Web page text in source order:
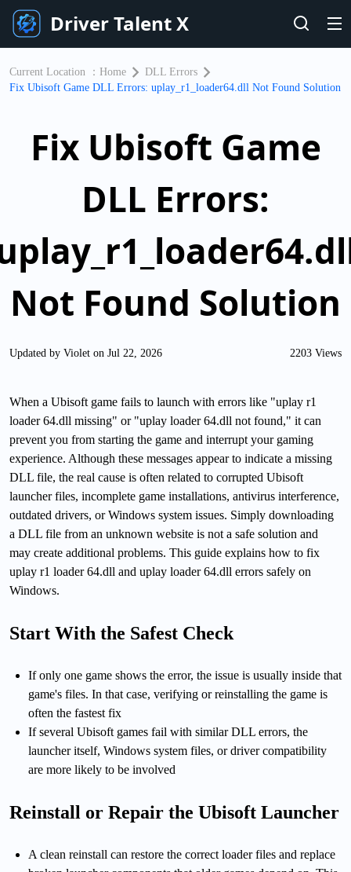
Driver Talent X
Current Location ： Home
DLL Errors
​Fix Ubisoft Game DLL Errors: uplay_r1_loader64.dll Not Found Solution
​Fix Ubisoft Game
DLL Errors:
Not Found Solution
Updated by Violet on Jul 22, 2026 2203 Views
When a Ubisoft game fails to launch with errors like "uplay r1
loader 64.dll missing" or "uplay loader 64.dll not found," it can
prevent you from starting the game and interrupt your gaming
experience. Although these messages appear to indicate a missing
DLL file, the real cause is often related to corrupted Ubisoft
launcher files, incomplete game installations, antivirus interference,
outdated drivers, or Windows system issues. Simply downloading
a DLL file from an unknown website is not a safe solution and
may create additional problems. This guide explains how to fix
uplay r1 loader 64.dll and uplay loader 64.dll errors safely on
Windows.
Start With the Safest Check
If only one game shows the error, the issue is usually inside that
game's files. In that case, verifying or reinstalling the game is
often the fastest fix
If several Ubisoft games fail with similar DLL errors, the
launcher itself, Windows system files, or driver compatibility
are more likely to be involved
Reinstall or Repair the Ubisoft Launcher
A clean reinstall can restore the correct loader files and replace